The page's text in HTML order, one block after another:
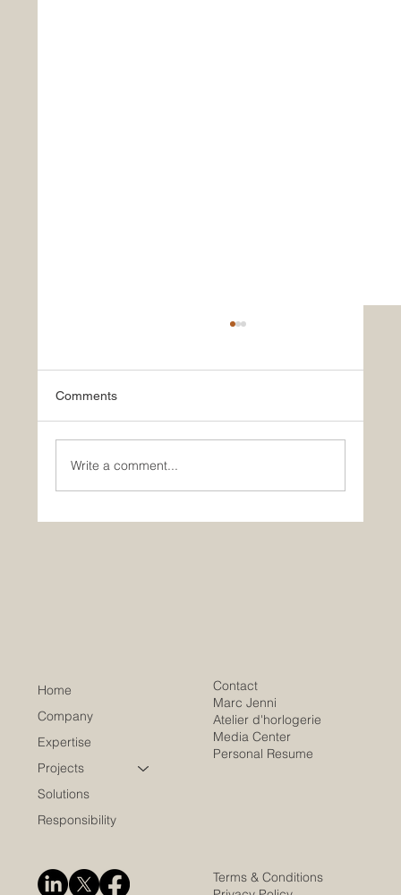
Comments
Write a comment...
Home
Company
Expertise
Projects
Solutions
Responsibility
Contact
Marc Jenni
Atelier d'horlogerie
Media Center
Personal Resume
Terms & Conditions